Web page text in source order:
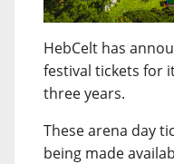
HebCelt has
festival tickets for
three years.
These arena day
being made